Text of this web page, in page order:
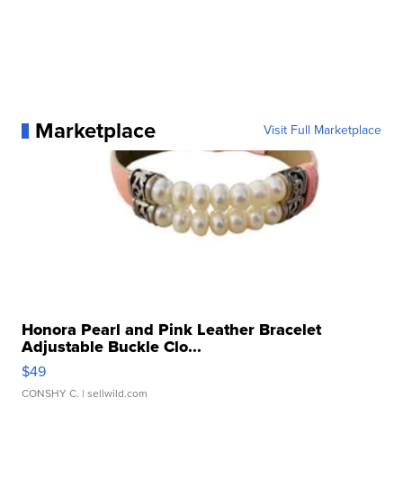
Marketplace Visit Full Marketplace
Honora Pearl and Pink Leather Bracelet
Adjustable Buckle Clo...
$49
CONSHY C. | sellwild.com